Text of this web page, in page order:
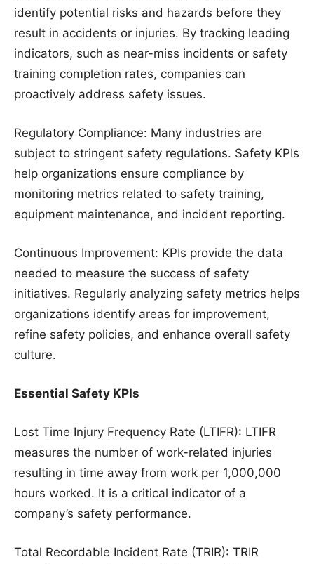
identify potential risks and hazards before they
result in accidents or injuries. By tracking leading
indicators, such as near-miss incidents or safety
training completion rates, companies can
proactively address safety issues.
Regulatory Compliance: Many industries are
subject to stringent safety regulations. Safety KPIs
help organizations ensure compliance by
monitoring metrics related to safety training,
equipment maintenance, and incident reporting.
Continuous Improvement: KPIs provide the data
needed to measure the success of safety
initiatives. Regularly analyzing safety metrics helps
organizations identify areas for improvement,
refine safety policies, and enhance overall safety
culture.
Essential Safety KPIs
Lost Time Injury Frequency Rate (LTIFR): LTIFR
measures the number of work-related injuries
resulting in time away from work per 1,000,000
hours worked. It is a critical indicator of a
company’s safety performance.
Total Recordable Incident Rate (TRIR): TRIR